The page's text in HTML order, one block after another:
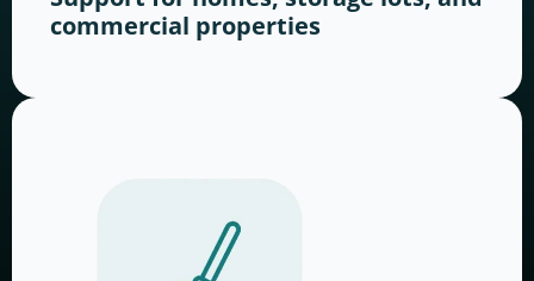
commercial properties